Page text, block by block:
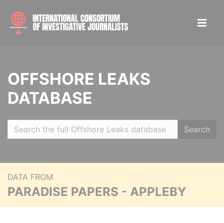
OFFSHORE LEAKS
DATABASE
Search
DATA FROM
PARADISE PAPERS - APPLEBY